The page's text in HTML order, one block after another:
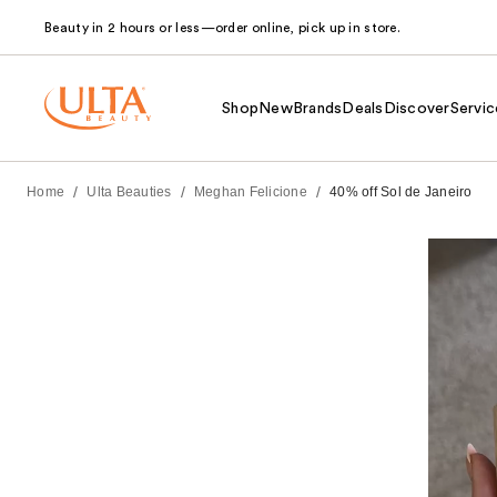
Beauty in 2 hours or less—order online, pick up in store.
Shop NewBrands Deals Discover
Home / Ulta Beauties / Meghan Felicione / 40% off Sol de Janeiro